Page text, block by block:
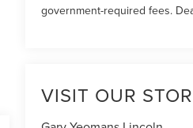
government-required fees.
VISIT OUR